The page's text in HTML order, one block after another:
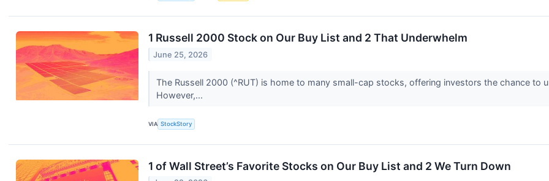
1 Russell 2000 Stock on Our Buy List and 2 That Underwhelm
June 25, 2026
The Russell 2000 (^RUT) is home to many small-cap stocks, offering investors the chance to
However,...
VIA StockStory
1 of Wall Street’s Favorite Stocks on Our Buy List and 2 We Turn Down